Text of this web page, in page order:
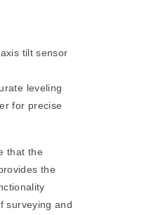
tilt sensor
leveling
for precise
that the
the
surveying and